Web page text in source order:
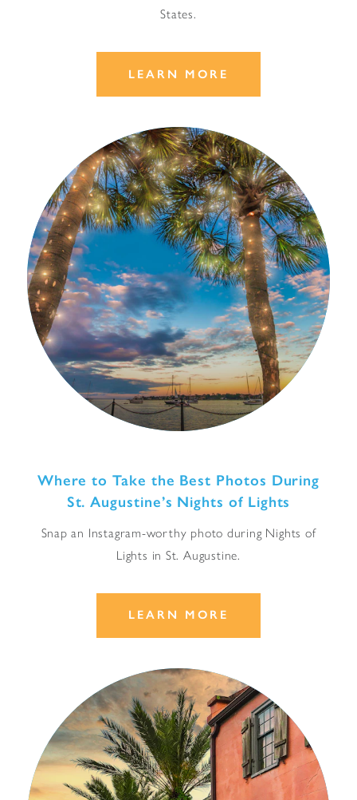
States.
LEARN MORE
Where to Take the Best Photos During
St. Augustine’s Nights of Lights
Snap an Instagram-worthy photo during Nights of
Lights in St. Augustine.
LEARN MORE